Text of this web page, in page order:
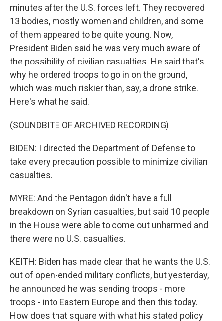
minutes after the U.S. forces left. They recovered
13 bodies, mostly women and children, and some
of them appeared to be quite young. Now,
President Biden said he was very much aware of
the possibility of civilian casualties. He said that's
why he ordered troops to go in on the ground,
which was much riskier than, say, a drone strike.
Here's what he said.
(SOUNDBITE OF ARCHIVED RECORDING)
BIDEN: I directed the Department of Defense to
take every precaution possible to minimize civilian
casualties.
MYRE: And the Pentagon didn't have a full
breakdown on Syrian casualties, but said 10 people
in the House were able to come out unharmed and
there were no U.S. casualties.
KEITH: Biden has made clear that he wants the U.S.
out of open-ended military conflicts, but yesterday,
he announced he was sending troops - more
troops - into Eastern Europe and then this today.
How does that square with what his stated policy